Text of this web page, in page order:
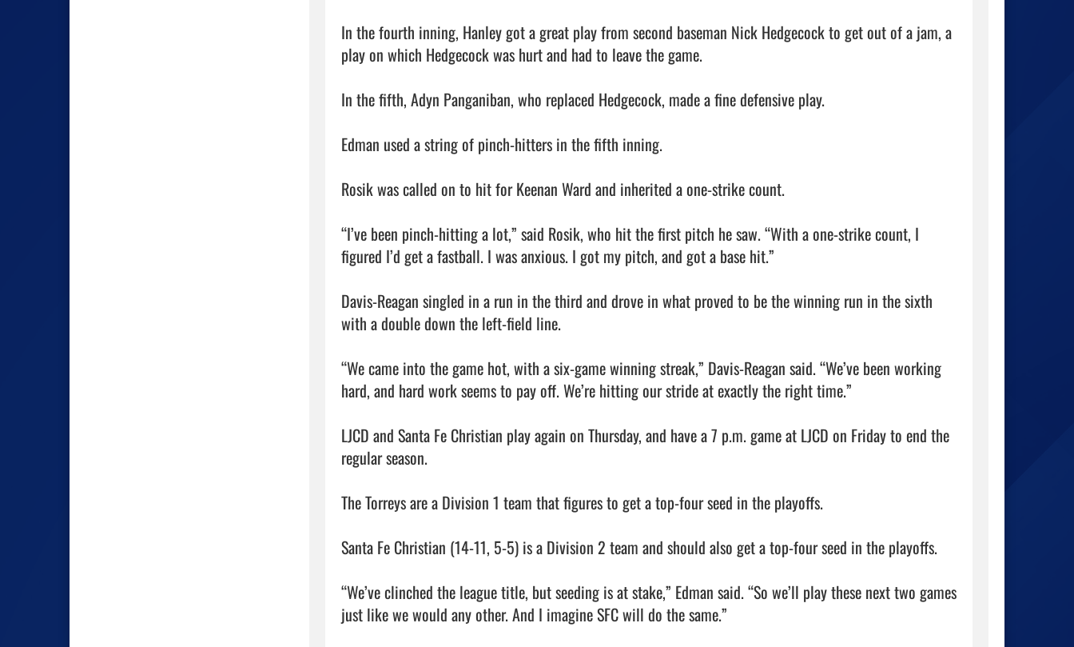
In the fourth inning, Hanley got a great play from second baseman Nick Hedgecock to get out of a jam, a
play on which Hedgecock was hurt and had to leave the game.
In the fifth, Adyn Panganiban, who replaced Hedgecock, made a fine defensive play.
Edman used a string of pinch-hitters in the fifth inning.
Rosik was called on to hit for Keenan Ward and inherited a one-strike count.
“I’ve been pinch-hitting a lot,” said Rosik, who hit the first pitch he saw. “With a one-strike count, I
figured I’d get a fastball. I was anxious. I got my pitch, and got a base hit.”
Davis-Reagan singled in a run in the third and drove in what proved to be the winning run in the sixth
with a double down the left-field line.
“We came into the game hot, with a six-game winning streak,” Davis-Reagan said. “We’ve been working
hard, and hard work seems to pay off. We’re hitting our stride at exactly the right time.”
LJCD and Santa Fe Christian play again on Thursday, and have a 7 p.m. game at LJCD on Friday to end the
regular season.
The Torreys are a Division 1 team that figures to get a top-four seed in the playoffs.
Santa Fe Christian (14-11, 5-5) is a Division 2 team and should also get a top-four seed in the playoffs.
“We’ve clinched the league title, but seeding is at stake,” Edman said. “So we’ll play these next two games
just like we would any other. And I imagine SFC will do the same.”